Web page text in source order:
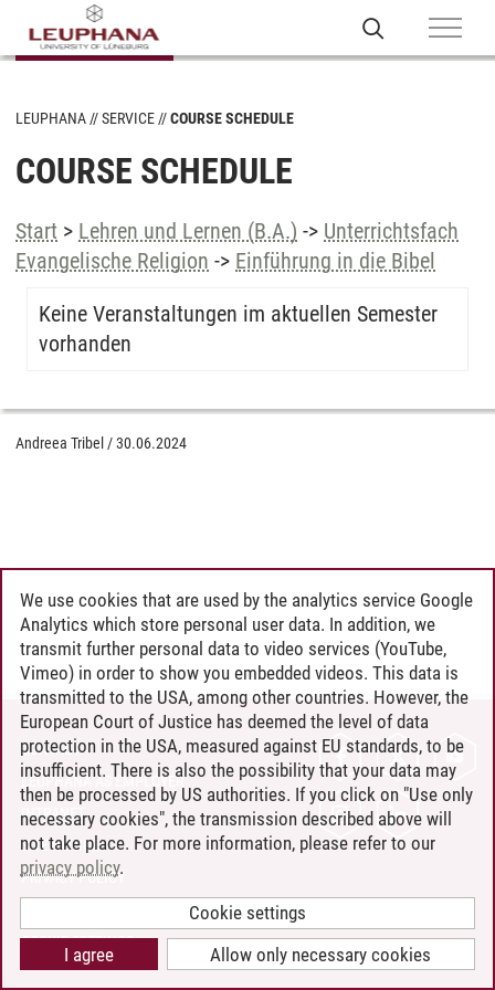
LEUPHANA SERVICE COURSE SCHEDULE
COURSE SCHEDULE
Start > Lehren und Lernen (B.A.) -> Unterrichtsfach
Evangelische Religion -> Einführung in die Bibel
Keine Veranstaltungen im aktuellen Semester
vorhanden
Andreea Tribel /30.06.2024
CONTACT
LEUPHANA AS EMPLOYER
INTRANET
SITE NOTICE
PRIVACY POLICY
COOKIE SETTINGS
We use cookies that are used by the analytics service Google
Analytics which store personal user data. In addition, we
transmit further personal data to video services (YouTube,
Vimeo) in order to show you embedded videos. This data is
transmitted to the USA, among other countries. However, the
European Court of Justice has deemed the level of data
protection in the USA, measured against EU standards, to be
insufficient. There is also the possibility that your data may
then be processed by US authorities. If you click on "Use only
necessary cookies", the transmission described above will
not take place. For more information, please refer to our
privacy policy.
Cookie settings
Allow only necessary cookies
I agree